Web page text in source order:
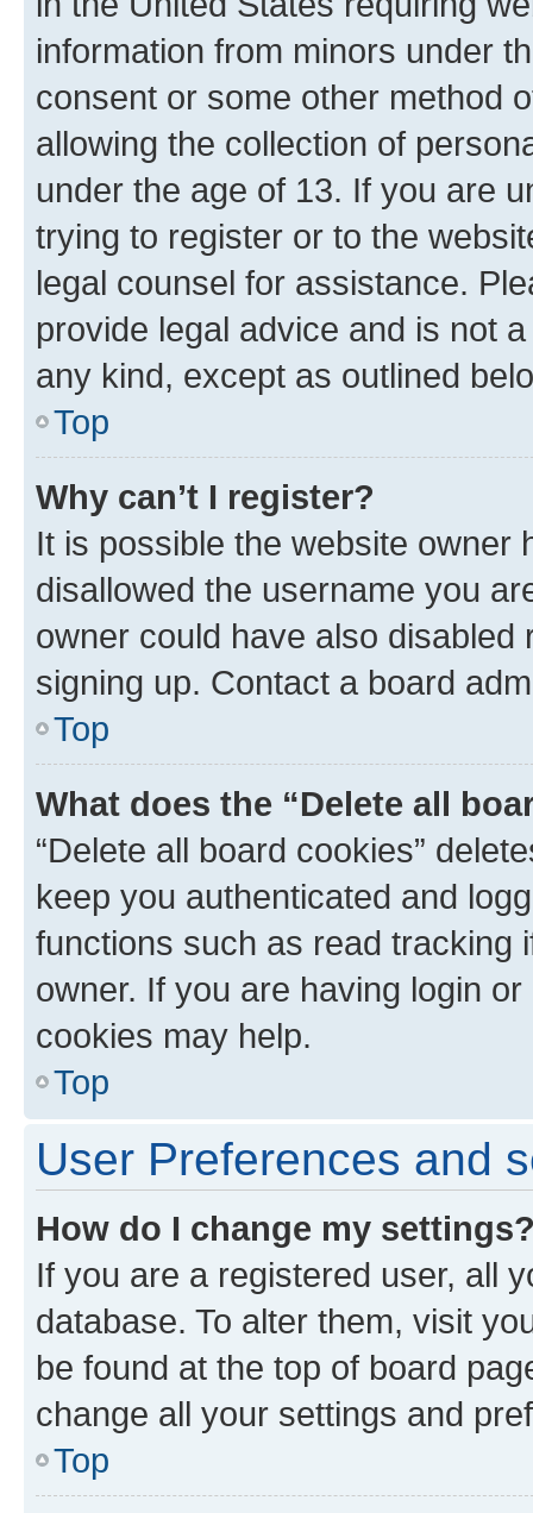
information from minors under
consent or some other method
allowing the collection of
under the age of 13. If you are
trying to register or to the
legal counsel for assistance.
provide legal advice and is not
any kind, except as outlined
Top
Why can’t I register?
It is possible the website owner
disallowed the username you
owner could have also
signing up. Contact a board
Top
What does the “Delete all
“Delete all board cookies”
keep you authenticated and
functions such as read tracking
owner. If you are having login
cookies may help.
Top
User Preferences and
How do I change my
If you are a registered user, all
database. To alter them, visit
be found at the top of board
change all your settings and
Top